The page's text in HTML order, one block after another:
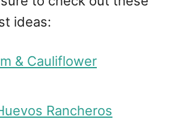
ideas:
& Cauliflower
Rancheros